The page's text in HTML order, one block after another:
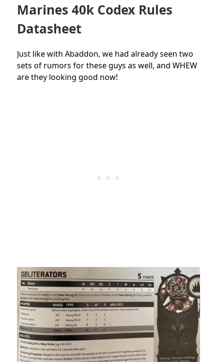
Marines 40k Codex Rules
Datasheet
Just like with Abaddon, we had already seen two
sets of rumors for these guys as well, and WHEW
are they looking good now!